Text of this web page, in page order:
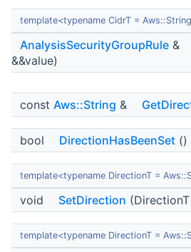
template<typename CidrT =
AnalysisSecurityGroupRule &
&&value)
const Aws::String &
bool DirectionHasBeenSet ()
template<typename DirectionT =
void SetDirection (DirectionT
template<typename DirectionT =